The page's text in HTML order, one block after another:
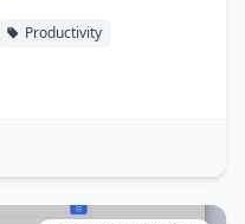
Productivity